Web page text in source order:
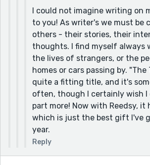
I could not imagine writing on
to you! As writer's we must be
others - their stories, their
thoughts. I find myself always
the lives of strangers, or the
homes or cars passing by.
quite a fitting title, and it's
often, though I certainly wish
part more! Now with Reedsy, it
which is just the best gift I've
year.
Reply